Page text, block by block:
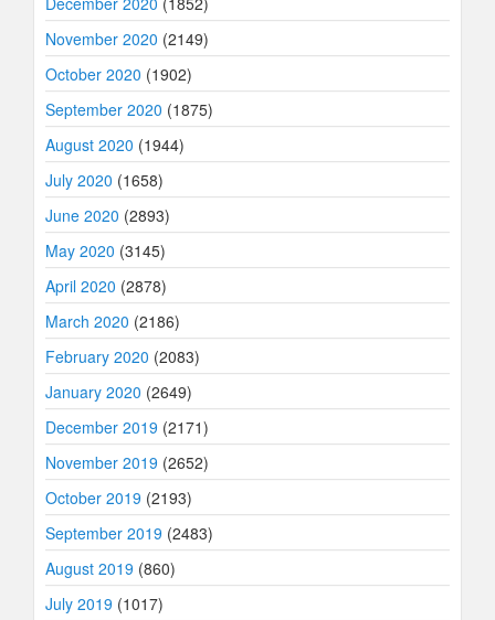
November 2020 (2149)
October 2020 (1902)
September 2020 (1875)
August 2020 (1944)
July 2020 (1658)
June 2020 (2893)
May 2020 (3145)
April 2020 (2878)
March 2020 (2186)
February 2020 (2083)
January 2020 (2649)
December 2019 (2171)
November 2019 (2652)
October 2019 (2193)
September 2019 (2483)
August 2019 (860)
July 2019 (1017)